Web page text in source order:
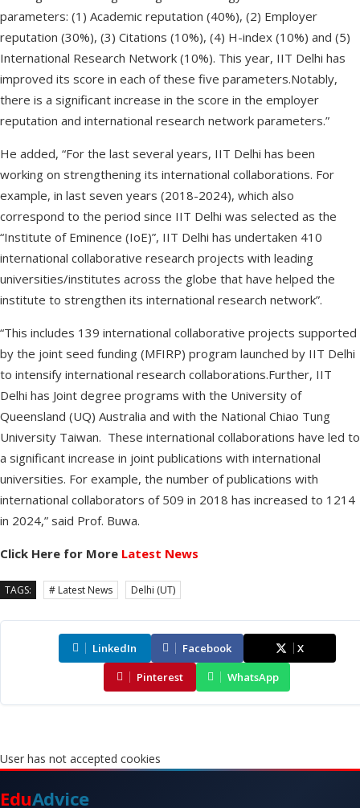
parameters: (1) Academic reputation (40%), (2) Employer
reputation (30%), (3) Citations (10%), (4) H-index (10%) and (5)
International Research Network (10%). This year, IIT Delhi has
improved its score in each of these five parameters.Notably,
there is a significant increase in the score in the employer
reputation and international research network parameters.”
He added, “For the last several years, IIT Delhi has been
working on strengthening its international collaborations. For
example, in last seven years (2018-2024), which also
correspond to the period since IIT Delhi was selected as the
“Institute of Eminence (IoE)”, IIT Delhi has undertaken 410
international collaborative research projects with leading
universities/institutes across the globe that have helped the
institute to strengthen its international research network”.
“This includes 139 international collaborative projects supported
by the joint seed funding (MFIRP) program launched by IIT Delhi
to intensify international research collaborations.Further, IIT
Delhi has Joint degree programs with the University of
Queensland (UQ) Australia and with the National Chiao Tung
University Taiwan. These international collaborations have led to
a significant increase in joint publications with international
universities. For example, the number of publications with
international collaborators of 509 in 2018 has increased to 1214
in 2024,” said Prof. Buwa.
Click Here for More Latest News
TAGS: # Latest News Delhi (UT)
LinkedIn Facebook
X
Pinterest
WhatsApp
User has not accepted cookies
EduAdvice